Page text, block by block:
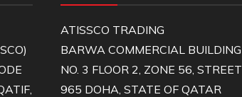
ATISSCO TRADING
BARWA COMMERCIAL BUILDING
NO. 3 FLOOR 2, ZONE 56, STREET
965 DOHA, STATE OF QATAR